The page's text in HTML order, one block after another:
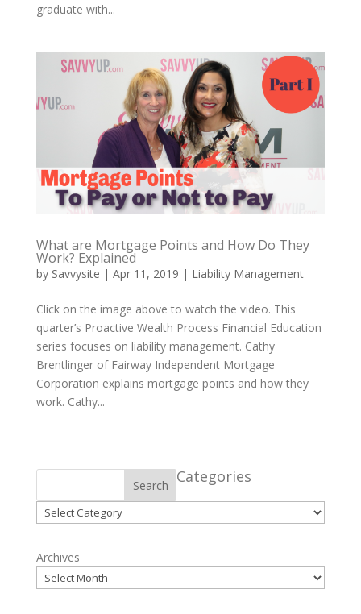
graduate with...
What are Mortgage Points and How Do They
Work? Explained
by Savvysite | Apr 11, 2019 | Liability Management
Click on the image above to watch the video. This
quarter’s Proactive Wealth Process Financial Education
series focuses on liability management. Cathy
Brentlinger of Fairway Independent Mortgage
Corporation explains mortgage points and how they
work. Cathy...
Search Categories
Categories
Archives